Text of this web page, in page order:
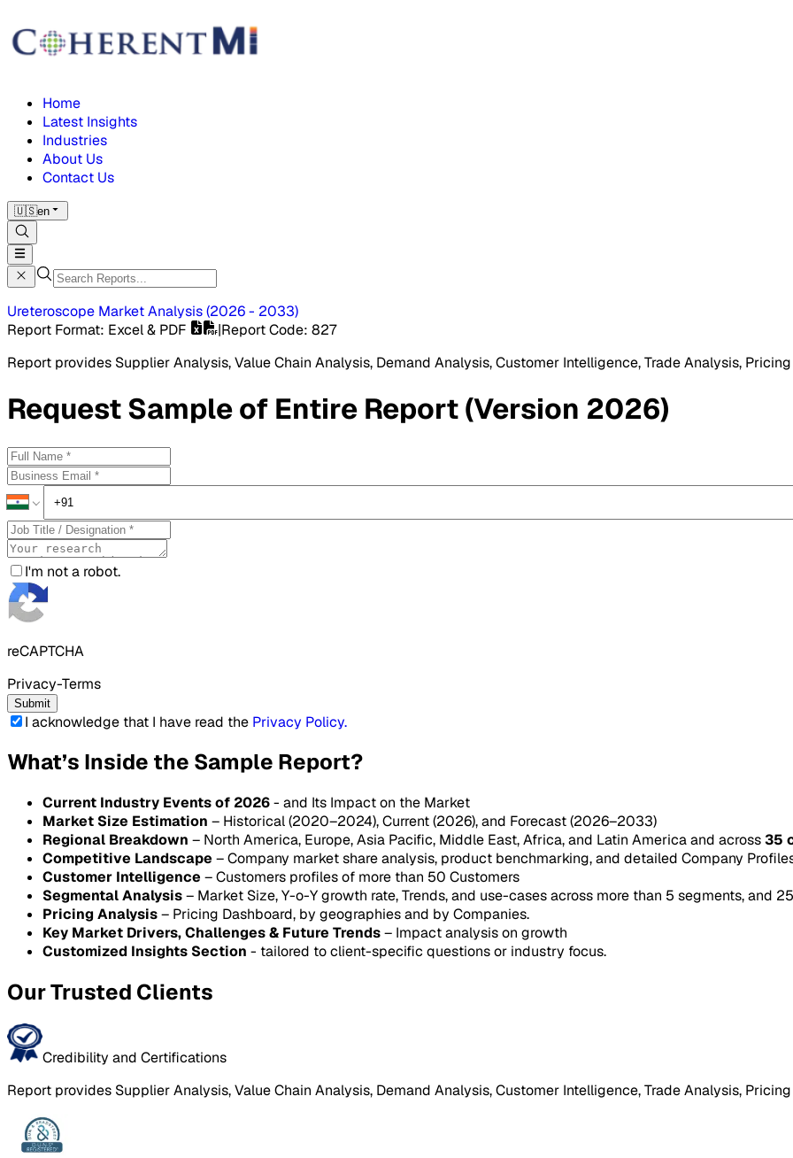
Home
Latest Insights
Industries
About Us
Contact Us
🇺🇸en
Ureteroscope MarketAnalysis(2026 - 2033)
Report Format: Excel & PDF |Report Code: 827
Report provides Supplier Analysis, Value Chain Analysis, Demand Analysis, Customer Intelligence, Trade Analysis,
RequestSampleof Entire Report (Version 2026)
I'm not a robot.
reCAPTCHA
Privacy-Terms
Submit
I acknowledge that I have read the Privacy Policy.
What’s Inside the Sample Report?
Current Industry Events of 2026- and Its Impact on the Market
Market Size Estimation – Historical (2020–2024), Current (2026), and Forecast (2026–2033)
Regional Breakdown – North America, Europe, Asia Pacific, Middle East, Africa, and Latin America and across35
Competitive Landscape – Company market share analysis, product benchmarking, and detailed Company
Customer Intelligence – Customers profiles of more than 50 Customers
Segmental Analysis– Market Size, Y-o-Y growth rate, Trends, and use-cases across more than 5 segments, and
Pricing Analysis– Pricing Dashboard, by geographies and by Companies.
Key Market Drivers, Challenges & Future Trends– Impact analysis on growth
Customized Insights Section - tailored to client-specific questions or industry focus.
Our Trusted Clients
Credibility and Certifications
Report provides Supplier Analysis, Value Chain Analysis, Demand Analysis, Customer Intelligence, Trade Analysis,